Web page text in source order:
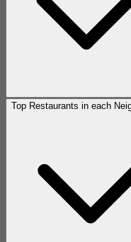
Top Restaurants in each